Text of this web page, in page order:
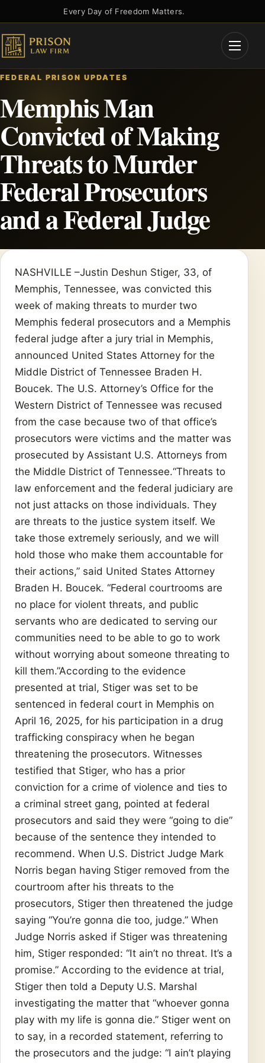
to
content
Every Day of Freedom Matters.
Open
FEDERAL PRISON UPDATES
Memphis Man
Convicted of Making
Threats to Murder
Federal Prosecutors
and a Federal Judge
NASHVILLE –Justin Deshun Stiger, 33, of
Memphis, Tennessee, was convicted this
week of making threats to murder two
Memphis federal prosecutors and a Memphis
federal judge after a jury trial in Memphis,
announced United States Attorney for the
Middle District of Tennessee Braden H.
Boucek. The U.S. Attorney’s Office for the
Western District of Tennessee was recused
from the case because two of that office’s
prosecutors were victims and the matter was
prosecuted by Assistant U.S. Attorneys from
the Middle District of Tennessee.“Threats to
law enforcement and the federal judiciary are
not just attacks on those individuals. They
are threats to the justice system itself. We
take those extremely seriously, and we will
hold those who make them accountable for
their actions,” said United States Attorney
Braden H. Boucek. “Federal courtrooms are
no place for violent threats, and public
servants who are dedicated to serving our
communities need to be able to go to work
without worrying about someone threating to
kill them.”According to the evidence
presented at trial, Stiger was set to be
sentenced in federal court in Memphis on
April 16, 2025, for his participation in a drug
trafficking conspiracy when he began
threatening the prosecutors. Witnesses
testified that Stiger, who has a prior
conviction for a crime of violence and ties to
a criminal street gang, pointed at federal
prosecutors and said they were “going to die”
because of the sentence they intended to
recommend. When U.S. District Judge Mark
Norris began having Stiger removed from the
courtroom after his threats to the
prosecutors, Stiger then threatened the judge
saying “You’re gonna die too, judge.” When
Judge Norris asked if Stiger was threatening
him, Stiger responded: “It ain’t no threat. It’s a
promise.” According to the evidence at trial,
Stiger then told a Deputy U.S. Marshal
investigating the matter that “whoever gonna
play with my life is gonna die.” Stiger went on
to say, in a recorded statement, referring to
the prosecutors and the judge: “I ain’t playing